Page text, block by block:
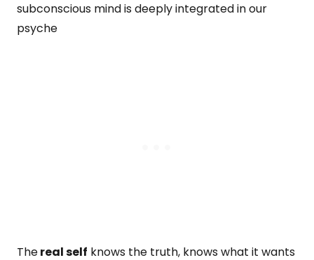
subconscious mind is deeply integrated in our
psyche
Thereal self knows the truth, knows what it wants